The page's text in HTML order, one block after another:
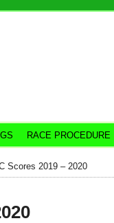
RACE PROCEDURE
Scores 2019 – 2020